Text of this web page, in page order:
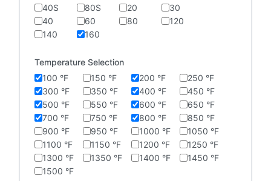
40S
80S 20
30
40
60 80
120
140
160
Temperature Selection
100 °F
150 °F 200 °F
250 °F
300 °F
350 °F 400 °F
450 °F
500 °F
550 °F 600 °F
650 °F
700 °F
750 °F 800 °F
850 °F
900 °F
950 °F 1000 °F
1050 °F
1100 °F
1150 °F 1200 °F
1250 °F
1300 °F
1350 °F 1400 °F
1450 °F
1500 °F